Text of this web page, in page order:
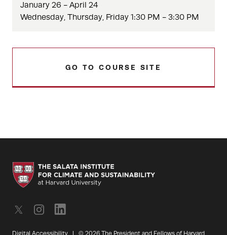
January 26 - April 24
Wednesday, Thursday, Friday 1:30 PM - 3:30 PM
GO TO COURSE SITE
Digital Accessibility | © 2026 The President and Fellows of Harvard